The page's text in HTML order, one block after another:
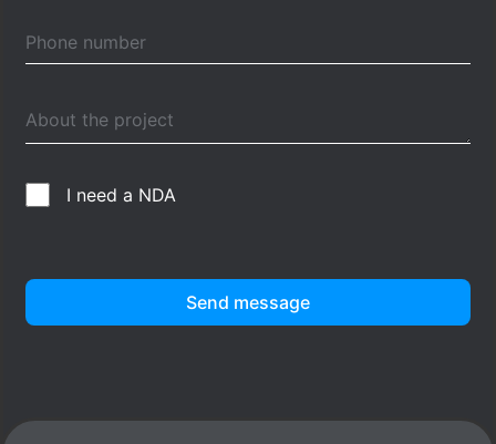
I need a NDA
Send message